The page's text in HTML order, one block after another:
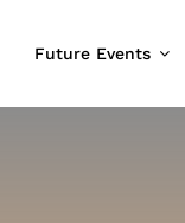
Future Events